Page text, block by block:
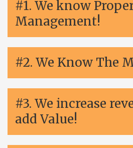
#1. We know
Management!
#2. We Know The
#3. We increase
add Value!